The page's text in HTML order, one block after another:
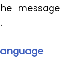
message